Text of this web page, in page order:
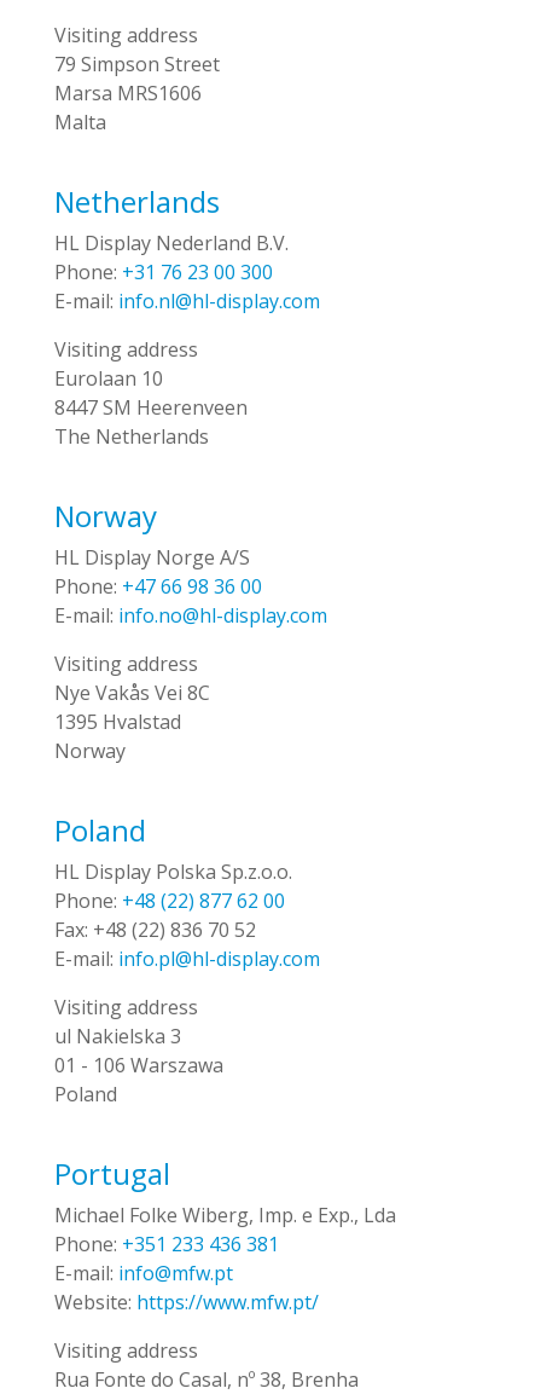
Visiting address
79 Simpson Street
Marsa MRS1606
Malta
Netherlands
HL Display Nederland B.V.
Phone: +31 76 23 00 300
E-mail: info.nl@hl-display.com
Visiting address
Eurolaan 10
8447 SM Heerenveen
The Netherlands
Norway
HL Display Norge A/S
Phone: +47 66 98 36 00
E-mail: info.no@hl-display.com
Visiting address
Nye Vakås Vei 8C
1395 Hvalstad
Norway
Poland
HL Display Polska Sp.z.o.o.
Phone: +48 (22) 877 62 00
Fax: +48 (22) 836 70 52
E-mail: info.pl@hl-display.com
Visiting address
ul Nakielska 3
01 - 106 Warszawa
Poland
Portugal
Michael Folke Wiberg, Imp. e Exp., Lda
Phone: +351 233 436 381
E-mail: info@mfw.pt
Website: https://www.mfw.pt/
Visiting address
Rua Fonte do Casal, nº 38, Brenha